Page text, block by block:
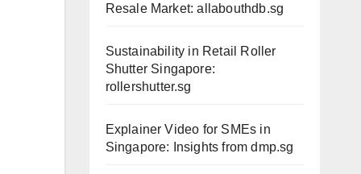
Resale Market: allabouthdb.sg
Sustainability in Retail Roller
Shutter Singapore:
rollershutter.sg
Explainer Video for SMEs in
Singapore: Insights from dmp.sg